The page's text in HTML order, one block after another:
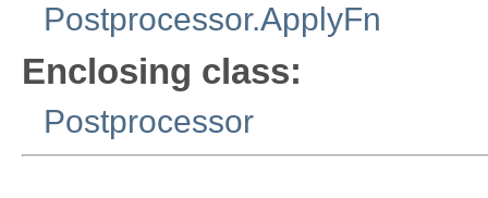
Postprocessor.ApplyFn
Enclosing class:
Postprocessor